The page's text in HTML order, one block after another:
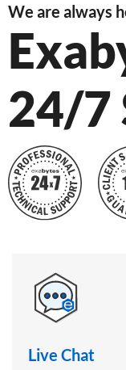
We are always
24/7
Live Chat